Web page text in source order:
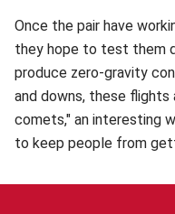
Once the pair have
they hope to test them
produce zero-gravity
and downs, these
comets," an interesting
to keep people from